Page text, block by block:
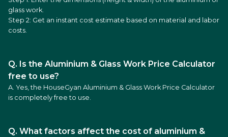
glass work.
Step 2: Get an instant cost estimate based on material and labor
costs.
Q. Is the Aluminium & Glass Work Price Calculator
free to use?
A. Yes, the HouseGyan Aluminium & Glass Work Price Calculator
is completely free to use.
Q. What factors affect the cost of aluminium &